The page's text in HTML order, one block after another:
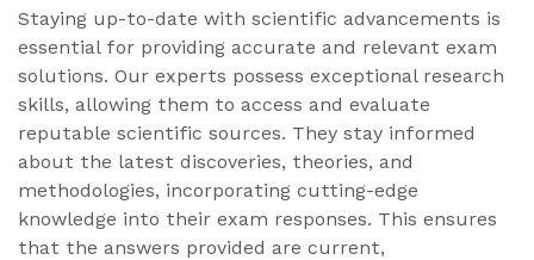
Staying up-to-date with scientific advancements is
essential for providing accurate and relevant exam
solutions. Our experts possess exceptional research
skills, allowing them to access and evaluate
reputable scientific sources. They stay informed
about the latest discoveries, theories, and
methodologies, incorporating cutting-edge
knowledge into their exam responses. This ensures
that the answers provided are current,